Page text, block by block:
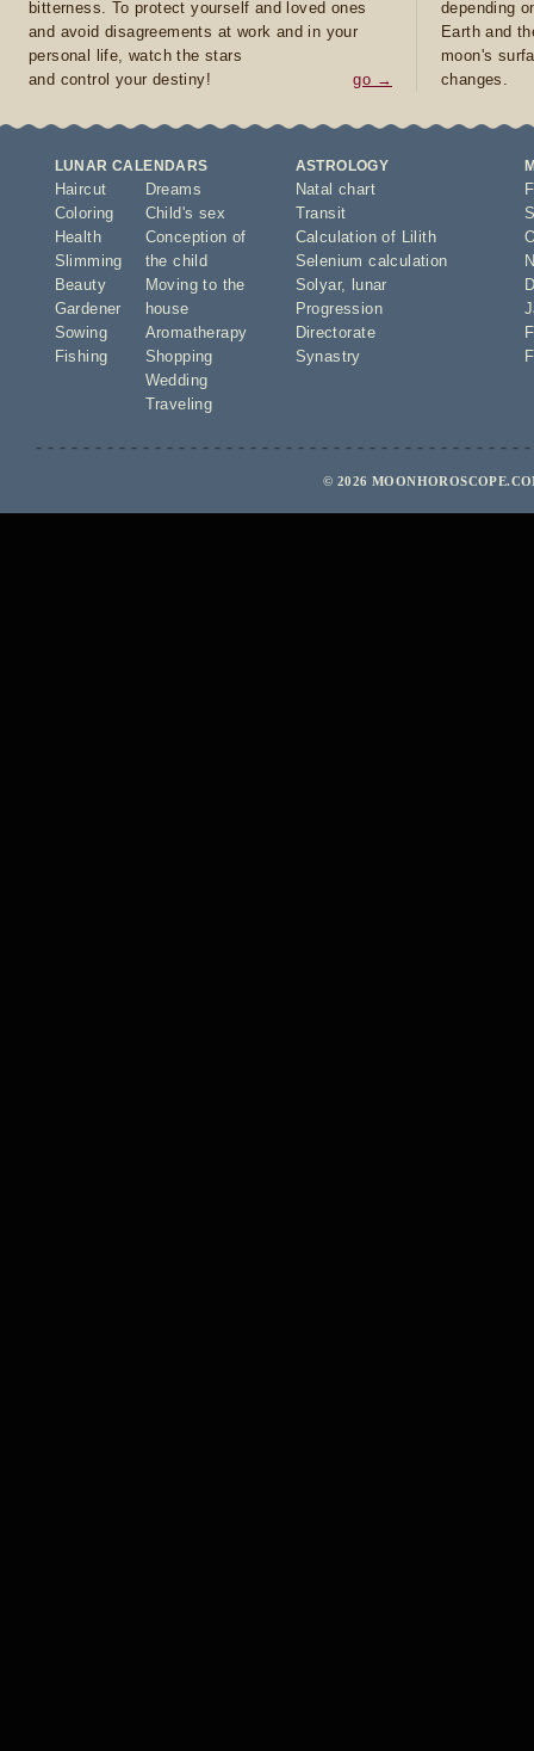
bitterness. To protect yourself and loved ones
and avoid disagreements at work and in your
personal life, watch the stars
and control your destiny!
go →
depending
Earth and
moon's
changes.
LUNAR CALENDARS
Haircut
Coloring
Health
Slimming
Beauty
Gardener
Sowing
Fishing
Dreams
Child's sex
Conception of
the child
Moving to the
house
Aromatherapy
Shopping
Wedding
Traveling
ASTROLOGY
Natal chart
Transit
Calculation of Lilith
Selenium calculation
Solyar,
lunar
Progression
Directorate
Synastry
© 2026